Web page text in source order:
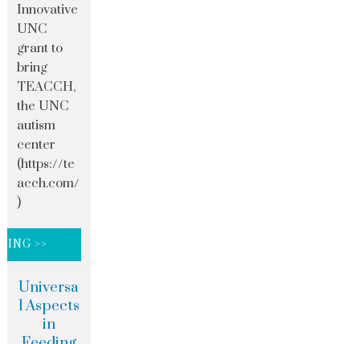
Innovative
UNC
grant to
bring
TEACCH,
the UNC
autism
center
(https://te
acch.com/
)
>>
Universa
l Aspects
in